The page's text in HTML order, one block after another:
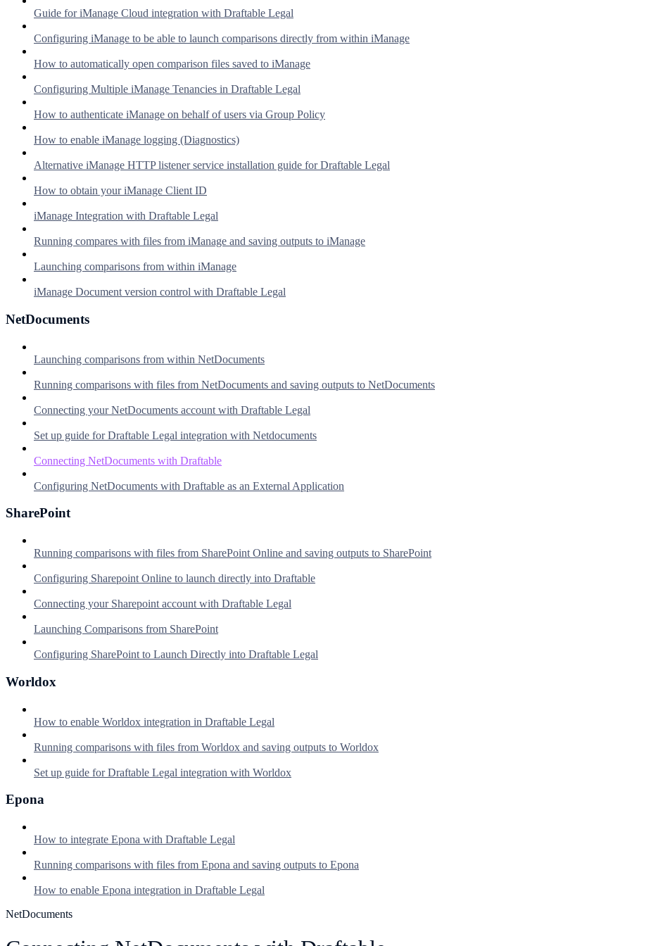
Guide for iManage Cloud integration with Draftable Legal
Configuring iManage to be able to launch comparisons directly from within iManage
How to automatically open comparison files saved to iManage
Configuring Multiple iManage Tenancies in Draftable Legal
How to authenticate iManage on behalf of users via Group Policy
How to enable iManage logging (Diagnostics)
Alternative iManage HTTP listener service installation guide for Draftable Legal
How to obtain your iManage Client ID
iManage Integration with Draftable Legal
Running compares with files from iManage and saving outputs to iManage
Launching comparisons from within iManage
iManage Document version control with Draftable Legal
NetDocuments
Launching comparisons from within NetDocuments
Running comparisons with files from NetDocuments and saving outputs to NetDocuments
Connecting your NetDocuments account with Draftable Legal
Set up guide for Draftable Legal integration with Netdocuments
Connecting NetDocuments with Draftable
Configuring NetDocuments with Draftable as an External Application
SharePoint
Running comparisons with files from SharePoint Online and saving outputs to SharePoint
Configuring Sharepoint Online to launch directly into Draftable
Connecting your Sharepoint account with Draftable Legal
Launching Comparisons from SharePoint
Configuring SharePoint to Launch Directly into Draftable Legal
Worldox
How to enable Worldox integration in Draftable Legal
Running comparisons with files from Worldox and saving outputs to Worldox
Set up guide for Draftable Legal integration with Worldox
Epona
How to integrate Epona with Draftable Legal
Running comparisons with files from Epona and saving outputs to Epona
How to enable Epona integration in Draftable Legal
NetDocuments